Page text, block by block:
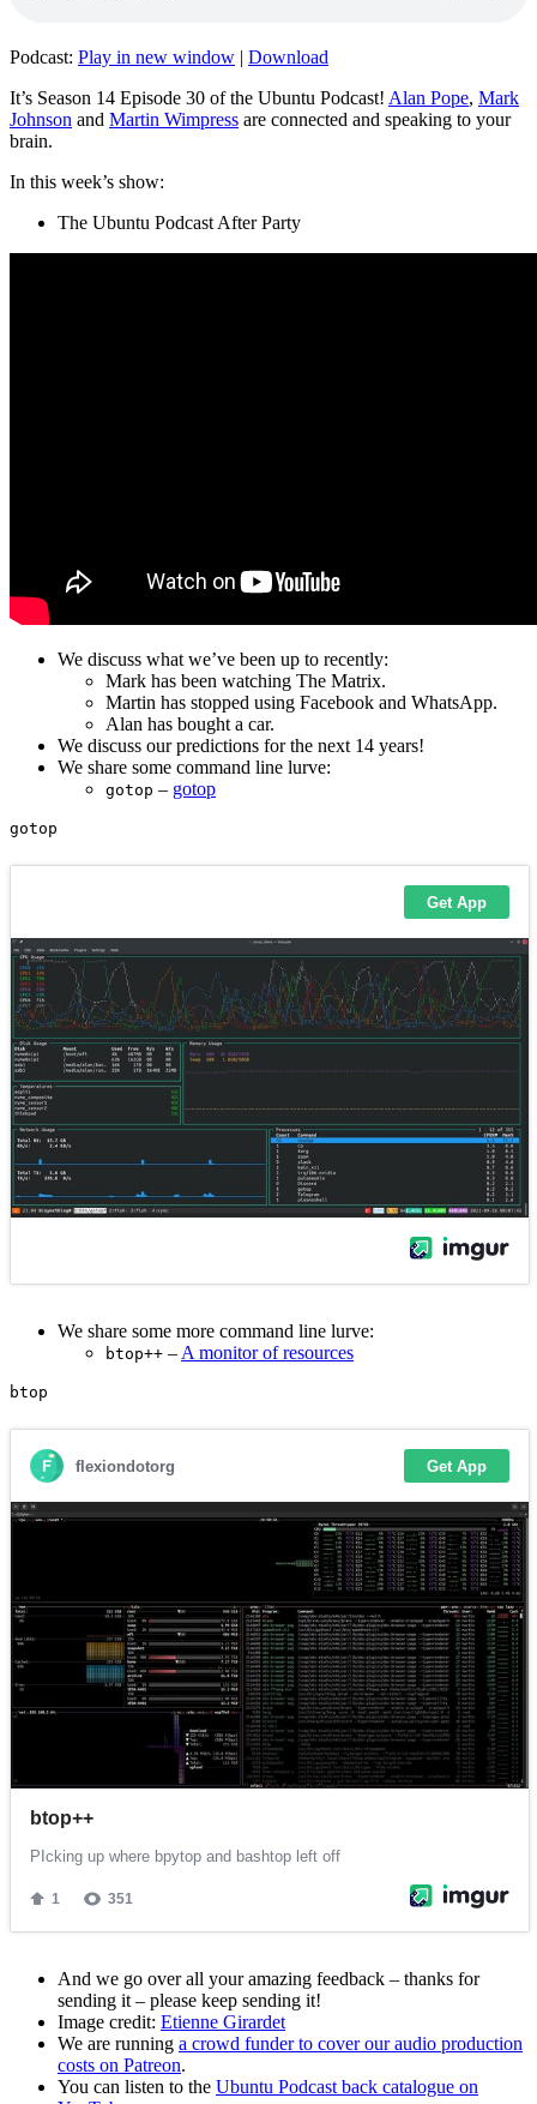
Podcast: Play in new window | Download
It’s Season 14 Episode 30 of the Ubuntu Podcast! Alan Pope, Mark
Johnson and Martin Wimpress are connected and speaking to your
brain.
In this week’s show:
The Ubuntu Podcast After Party
We discuss what we’ve been up to recently:
Mark has been watching The Matrix.
Martin has stopped using Facebook and WhatsApp.
Alan has bought a car.
We discuss our predictions for the next 14 years!
We share some command line lurve:
gotop – gotop
We share some more command line lurve:
btop++ – A monitor of resources
And we go over all your amazing feedback – thanks for
sending it – please keep sending it!
Image credit: Etienne Girardet
We are running a crowd funder to cover our audio production
costs on Patreon.
You can listen to the Ubuntu Podcast back catalogue on